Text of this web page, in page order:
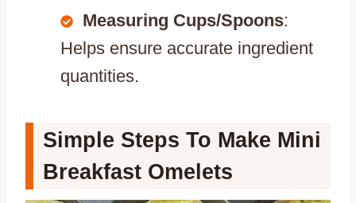
Measuring Cups/Spoons:
Helps ensure accurate ingredient
quantities.
Simple Steps To Make Mini
Breakfast Omelets